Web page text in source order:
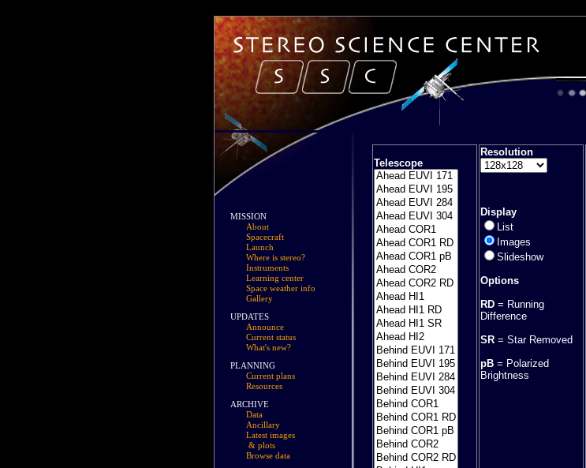
MISSION
About
Spacecraft
Launch
Where is stereo?
Instruments
Learning center
Space weather info
Gallery
UPDATES
Announce
Current status
What's new?
PLANNING
Current plans
Resources
ARCHIVE
Data
Ancillary
Latest images
& plots
Browse data
Telescope
Resolution
Display
List
Images
Slideshow
Options
RD = Running
Difference
SR = Star Removed
pB = Polarized
Brightness